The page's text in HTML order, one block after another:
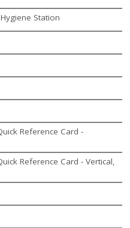
Station
Reference Card -
Reference Card - Vertical,